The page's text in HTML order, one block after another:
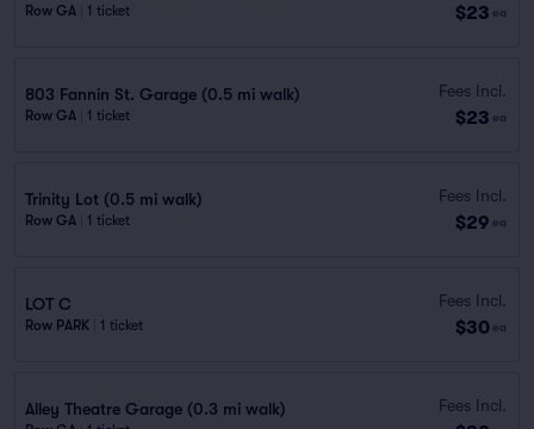
Row GA 1 ticket $23 ea
803 Fannin St. Garage (0.5 mi walk)
Row GA 1 ticket
Fees Incl.
$23 ea
Trinity Lot (0.5 mi walk)
Row GA 1 ticket
Fees Incl.
$29 ea
LOT C
Row PARK 1 ticket
Fees Incl.
$30 ea
Alley Theatre Garage (0.3 mi walk) Fees Incl.